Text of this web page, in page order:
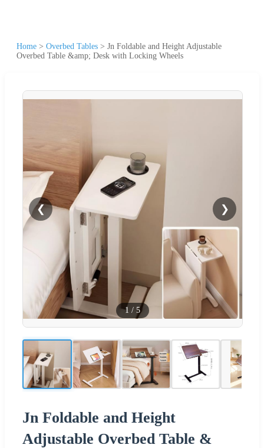
Home > Overbed Tables > Jn Foldable and Height Adjustable
Overbed Table &amp; Desk with Locking Wheels
❮ ❯
1 / 5
Jn Foldable and Height
Adjustable Overbed Table &